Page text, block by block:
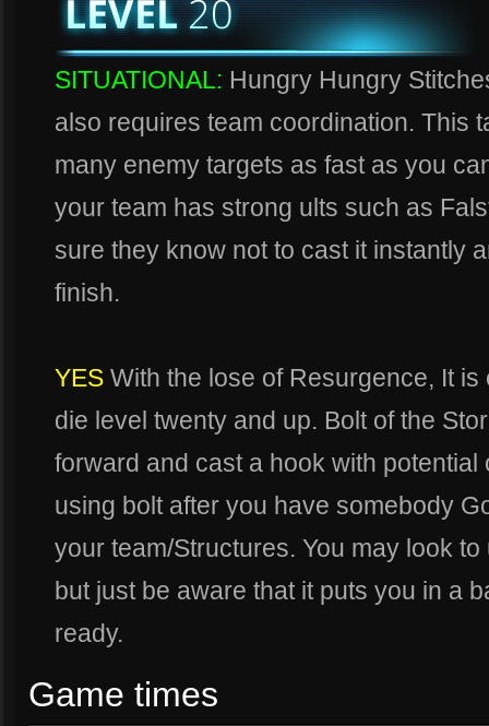
SITUATIONAL: Hungry Hungry
also requires team coordination. This
many enemy targets as fast as you
your team has strong ults such as
sure they know not to cast it instantly
finish.
YES With the lose of Resurgence, It
die level twenty and up. Bolt of the
forward and cast a hook with
using bolt after you have somebody
your team/Structures. You may look
but just be aware that it puts you in a
ready.
Game times